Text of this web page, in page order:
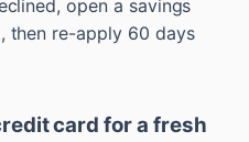
open a savings
then re-apply 60 days
card for a fresh